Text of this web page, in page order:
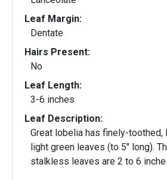
Leaf Margin:
Dentate
Hairs Present:
No
Leaf Length:
3-6 inches
Leaf Description:
Great lobelia has finely-toothed,
light green leaves (to 5" long).
stalkless leaves are 2 to 6